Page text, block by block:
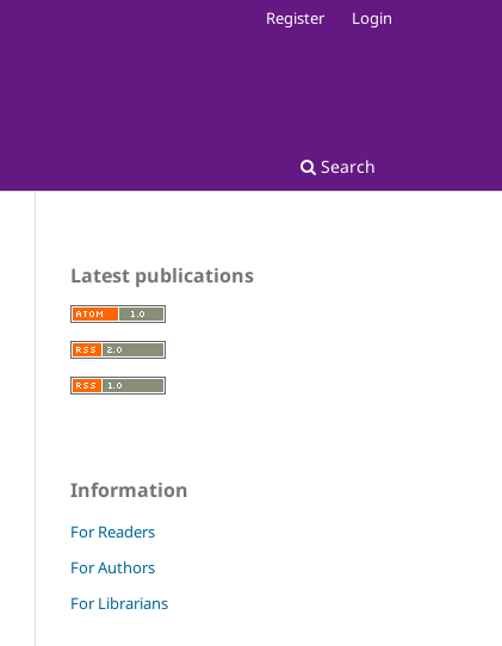
Search
Register Login
Latest publications
Information
For Readers
For Authors
For Librarians